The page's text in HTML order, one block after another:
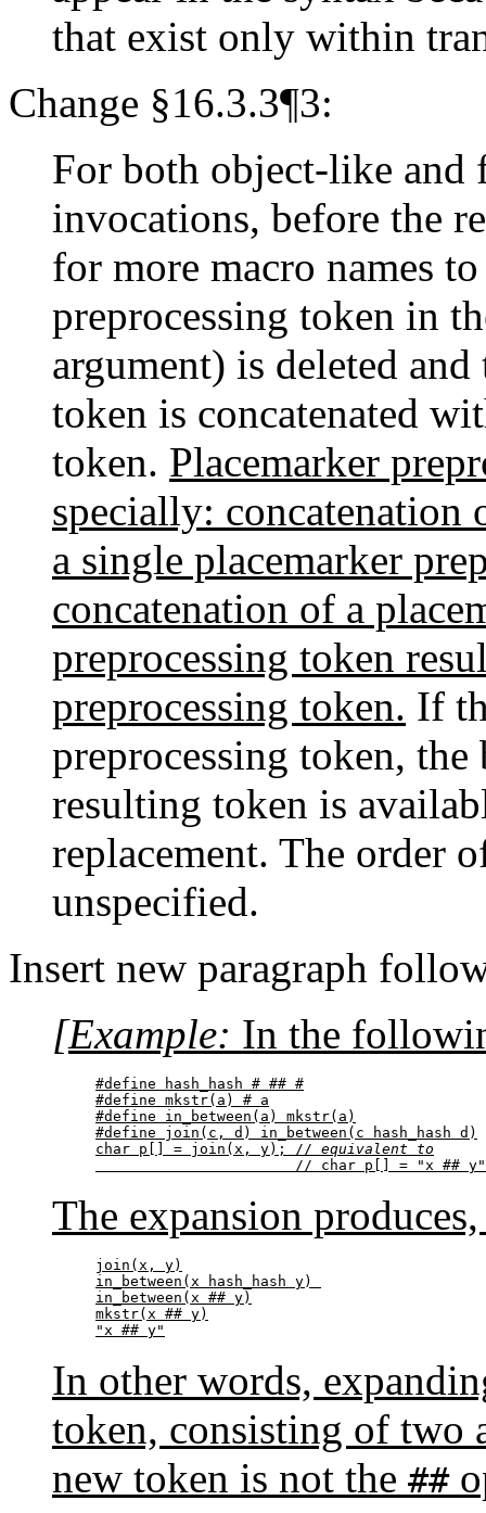
that exist only within
Change §16.3.3¶3:
For both object-like and
invocations, before the
for more macro names
preprocessing token in
argument) is deleted
token is concatenated
token. Placemarker
specially: concatenation
a single placemarker
concatenation of a
preprocessing token
preprocessing token. If
preprocessing token,
resulting token is
replacement. The order
unspecified.
Insert new paragraph
[Example: In the
#define hash_hash # ## #
#define mkstr(a) # a
#define in_between(a) mkstr(a)
#define join(c, d) in_between(c hash_hash d)
char p[] = join(x, y); // equivalent to
// char p[] = "x ##
The expansion
join(x, y)
in_between(x hash_hash y)
in_between(x ## y)
mkstr(x ## y)
"x ## y"
In other words,
token, consisting of two
new token is not the ##